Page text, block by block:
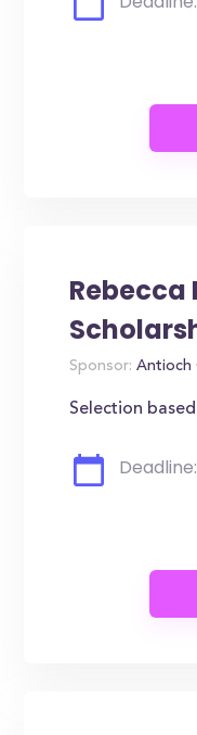
Rebecca
Sponsor: Antioch
Selection
Deadline: